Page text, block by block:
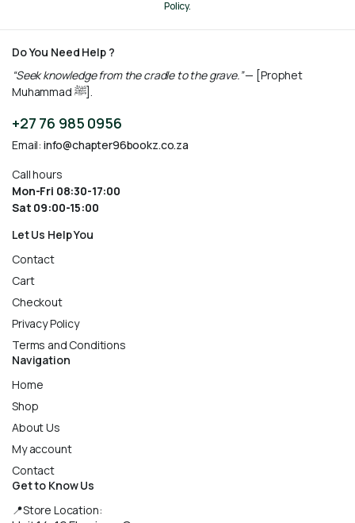
Policy.
Do You Need Help ?
“Seek knowledge from the cradle to the grave.”— [Prophet
Muhammad ﷺ].
+27 76 985 0956
Email: info@chapter96bookz.co.za
Call hours
Mon-Fri 08:30-17:00
Sat 09:00-15:00
Let Us Help You
Contact
Cart
Checkout
Privacy Policy
Terms and Conditions
Navigation
Home
Shop
About Us
My account
Contact
Get to Know Us
📍Store Location: